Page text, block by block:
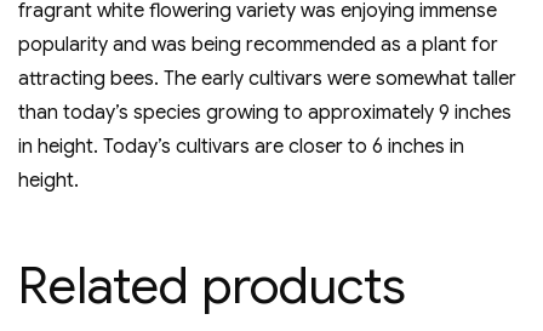
fragrant white flowering variety was enjoying immense
popularity and was being recommended as a plant for
attracting bees. The early cultivars were somewhat taller
than today’s species growing to approximately 9 inches
in height. Today’s cultivars are closer to 6 inches in
height.
Related products